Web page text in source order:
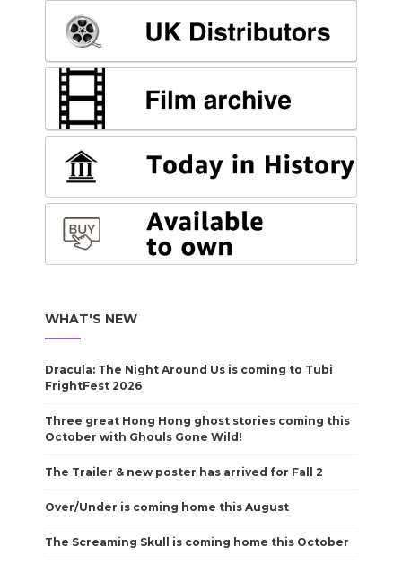
WHAT'S NEW
Dracula: The Night Around Us is coming to Tubi
FrightFest 2026
Three great Hong Hong ghost stories coming this
October with Ghouls Gone Wild!
The Trailer & new poster has arrived for Fall 2
Over/Under is coming home this August
The Screaming Skull is coming home this October